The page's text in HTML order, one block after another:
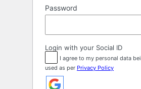
Password
Login with your Social ID
I agree to my personal data
used as per Privacy Policy